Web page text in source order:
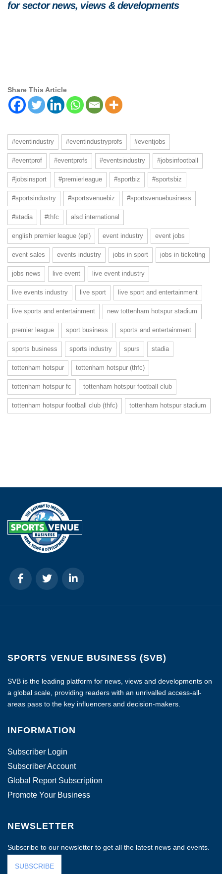
for sector news, views & developments
Share This Article
#eventindustry #eventindustryprofs #eventjobs
#eventprof #eventprofs #eventsindustry #jobsinfootball
#jobsinsport #premierleague #sportbiz #sportsbiz
#sportsindustry #sportsvenuebiz #sportsvenuebusiness
#stadia #thfc alsd international
english premier league (epl) event industry event jobs
event sales events industry jobs in sport jobs in ticketing
jobs news live event live event industry
live events industry live sport live sport and entertainment
live sports and entertainment new tottenham hotspur stadium
premier league sport business sports and entertainment
sports business sports industry spurs stadia
tottenham hotspur tottenham hotspur (thfc)
tottenham hotspur fc tottenham hotspur football club
tottenham hotspur football club (thfc) tottenham hotspur stadium
SPORTS VENUE BUSINESS (SVB)
SVB is the leading platform for news, views and developments on
a global scale, providing readers with an unrivalled access-all-
areas pass to the key influencers and decision-makers.
INFORMATION
Subscriber Login
Subscriber Account
Global Report Subscription
Promote Your Business
NEWSLETTER
Subscribe to our newsletter to get all the latest news and events.
SUBSCRIBE